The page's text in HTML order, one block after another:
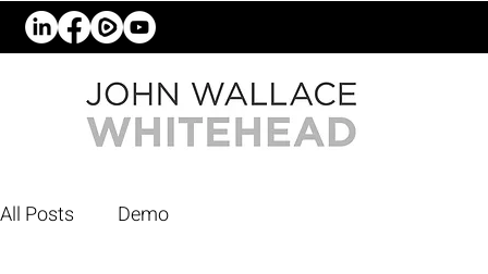
All Posts Demo